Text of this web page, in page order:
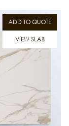
ADD TO QUOTE
VIEW SLAB